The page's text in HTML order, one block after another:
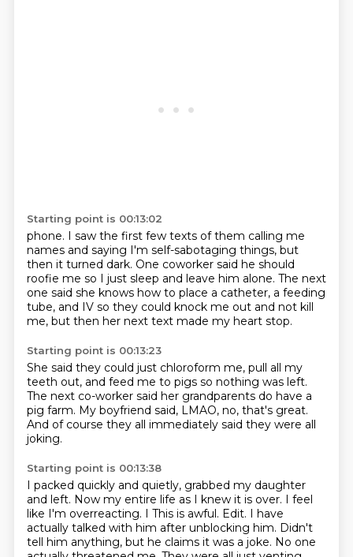
Starting point is 00:13:02
phone. I saw the first few texts of them calling me
names and saying I'm self-sabotaging things, but
then it turned dark. One coworker said he should
roofie me so I just sleep and leave him alone. The next
one said she knows how to place a catheter, a feeding
tube, and IV so they could knock me out and not kill
me, but then her next text made my heart stop.
Starting point is 00:13:23
She said they could just chloroform me, pull all my
teeth out, and feed me to pigs so nothing was left.
The next co-worker said her grandparents do have a
pig farm. My boyfriend said, LMAO, no, that's great.
And of course they all immediately said they were all
joking.
Starting point is 00:13:38
I packed quickly and quietly, grabbed my daughter
and left. Now my entire life as I knew it is over. I feel
like I'm overreacting. I This is awful. Edit. I have
actually talked with him after unblocking him. Didn't
tell him anything, but he claims it was a joke. No one